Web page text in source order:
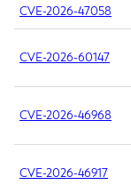
CVE-2026-47058
CVE-2026-60147
CVE-2026-46968
CVE-2026-46917